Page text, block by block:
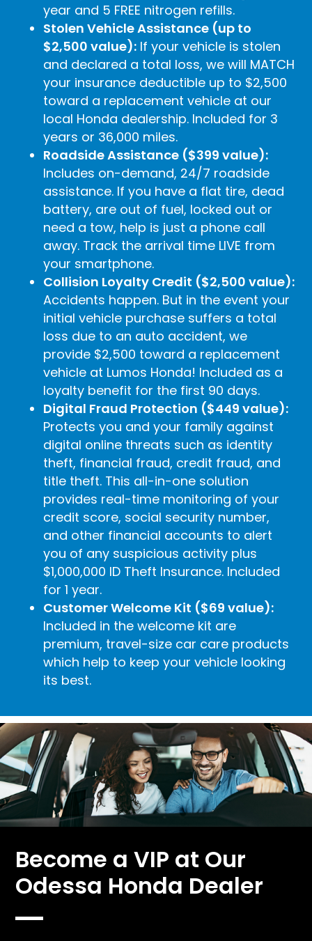
year and 5 FREE nitrogen refills.
Stolen Vehicle Assistance (up to
$2,500 value): If your vehicle is stolen
and declared a total loss, we will MATCH
your insurance deductible up to $2,500
toward a replacement vehicle at our
local Honda dealership. Included for 3
years or 36,000 miles.
Roadside Assistance ($399 value):
Includes on-demand, 24/7 roadside
assistance. If you have a flat tire, dead
battery, are out of fuel, locked out or
need a tow, help is just a phone call
away. Track the arrival time LIVE from
your smartphone.
Collision Loyalty Credit ($2,500 value):
Accidents happen. But in the event your
initial vehicle purchase suffers a total
loss due to an auto accident, we
provide $2,500 toward a replacement
vehicle at Lumos Honda! Included as a
loyalty benefit for the first 90 days.
Digital Fraud Protection ($449 value):
Protects you and your family against
digital online threats such as identity
theft, financial fraud, credit fraud, and
title theft. This all-in-one solution
provides real-time monitoring of your
credit score, social security number,
and other financial accounts to alert
you of any suspicious activity plus
$1,000,000 ID Theft Insurance. Included
for 1 year.
Customer Welcome Kit ($69 value):
Included in the welcome kit are
premium, travel-size car care products
which help to keep your vehicle looking
its best.
Become a VIP at Our
Odessa Honda Dealer